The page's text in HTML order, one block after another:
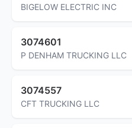
BIGELOW ELECTRIC INC
3074601
P DENHAM TRUCKING LLC
3074557
CFT TRUCKING LLC